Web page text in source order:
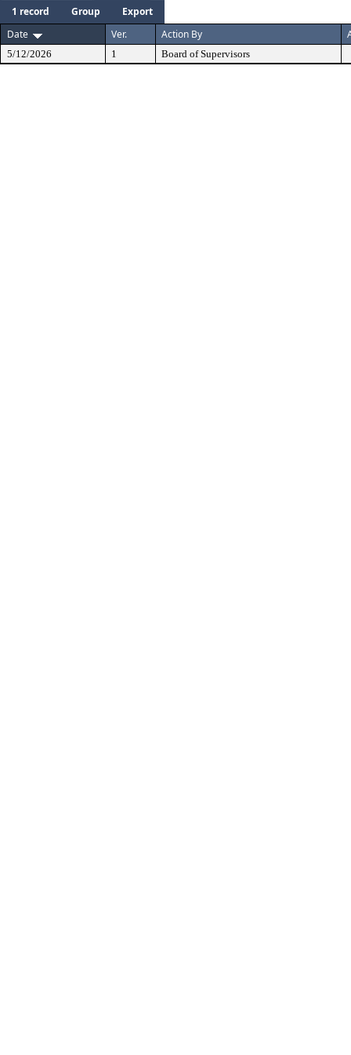
1 record Group
Export
Date
Ver. Action By
5/12/2026 1 Board of Supervisors